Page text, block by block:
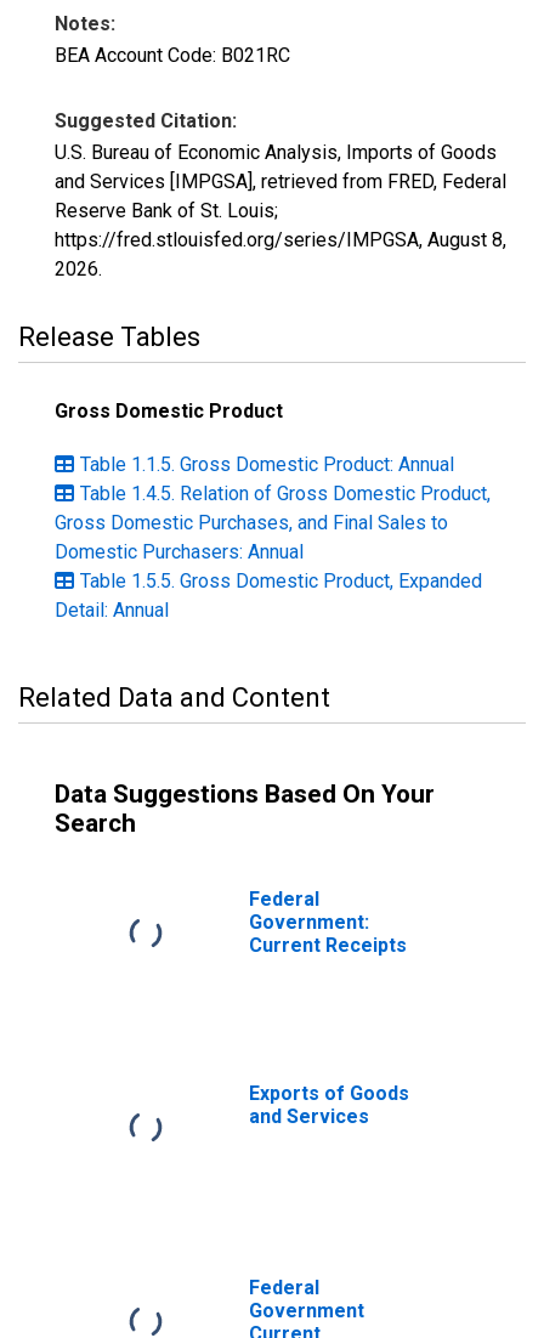
Notes:
BEA Account Code: B021RC
Suggested Citation:
U.S. Bureau of Economic Analysis, Imports of Goods
and Services [IMPGSA], retrieved from FRED, Federal
Reserve Bank of St. Louis;
https://fred.stlouisfed.org/series/IMPGSA, August 8,
2026.
Release Tables
Gross Domestic Product
Table 1.1.5. Gross Domestic Product: Annual
Table 1.4.5. Relation of Gross Domestic Product,
Gross Domestic Purchases, and Final Sales to
Domestic Purchasers: Annual
Table 1.5.5. Gross Domestic Product, Expanded
Detail: Annual
Related Data and Content
Data Suggestions Based On Your
Search
Federal
Government:
Current Receipts
Exports of Goods
and Services
Federal
Government